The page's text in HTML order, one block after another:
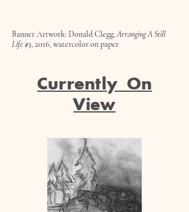
Banner Artwork: Donald Clegg,Arranging A Still
Life #3, 2016, watercolor on paper
Currently On
View